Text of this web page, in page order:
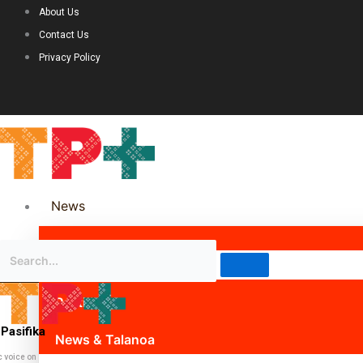
About Us
Contact Us
Privacy Policy
News
Science & Technology
Politics
News & Talanoa
voice on